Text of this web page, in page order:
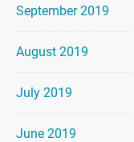
September 2019
August 2019
July 2019
June 2019